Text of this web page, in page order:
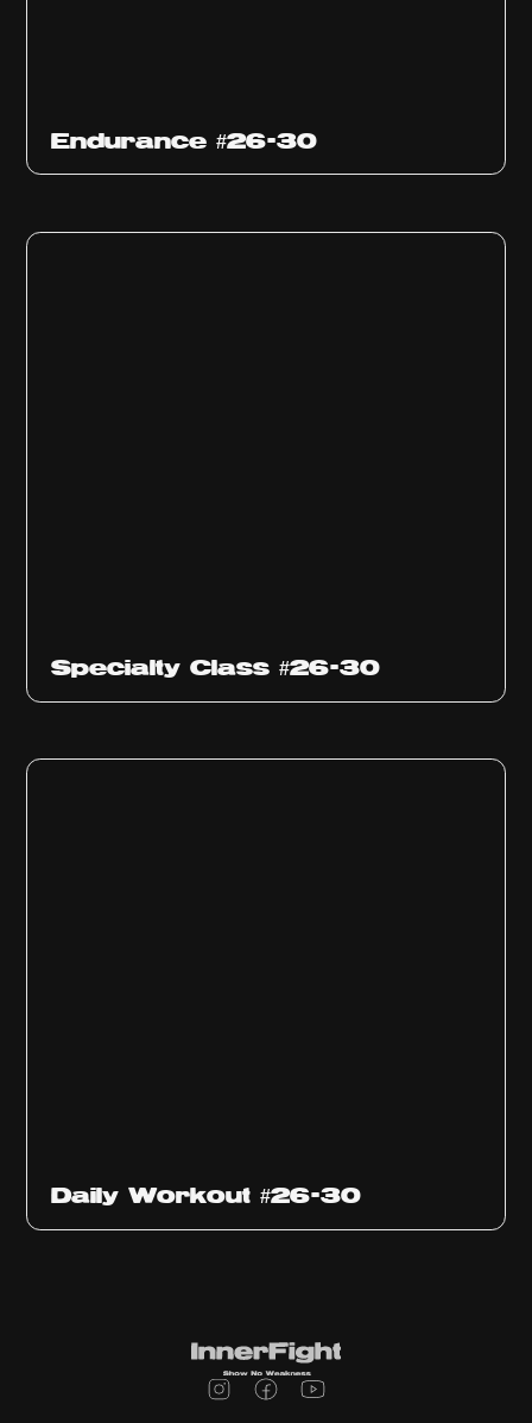
Endurance #26-30
Specialty Class #26-30
Daily Workout #26-30